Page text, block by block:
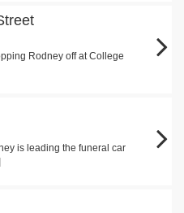
Rodney off at College
is leading the funeral car